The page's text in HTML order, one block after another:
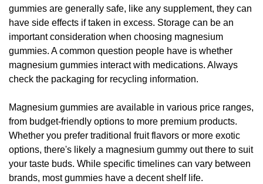
gummies are generally safe, like any supplement, they can
have side effects if taken in excess. Storage can be an
important consideration when choosing magnesium
gummies. A common question people have is whether
magnesium gummies interact with medications. Always
check the packaging for recycling information.
Magnesium gummies are available in various price ranges,
from budget-friendly options to more premium products.
Whether you prefer traditional fruit flavors or more exotic
options, there's likely a magnesium gummy out there to suit
your taste buds. While specific timelines can vary between
brands, most gummies have a decent shelf life.